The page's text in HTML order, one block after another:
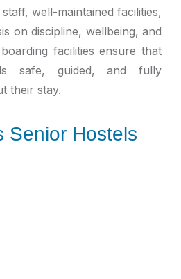
well-maintained facilities,
on discipline, wellbeing, and
facilities ensure that
safe, guided, and fully
their stay.
Senior Hostels